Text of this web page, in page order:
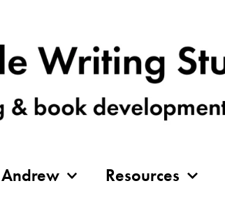
Andrew Resources